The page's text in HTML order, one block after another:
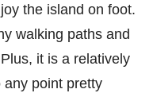
the island on foot.
walking paths and
it is a relatively
point pretty